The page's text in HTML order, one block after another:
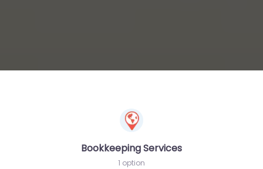
Bookkeeping Services
1 option